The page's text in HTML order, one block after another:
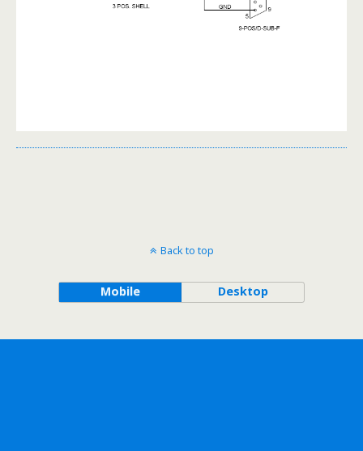
Back to top
Mobile Desktop